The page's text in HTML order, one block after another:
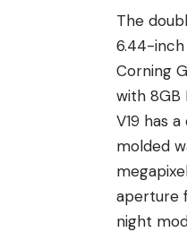
The
6.44-inch
Corning
with 8GB
V19 has
molded
aperture
night